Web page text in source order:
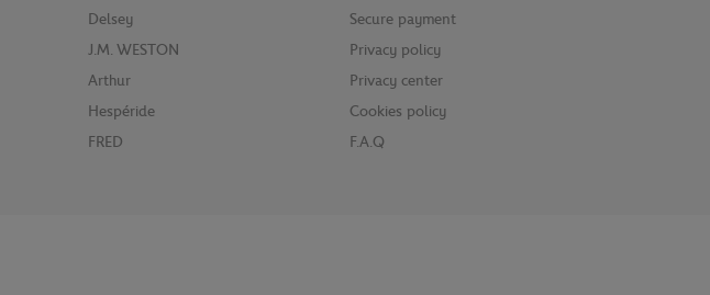
Delsey
J.M. WESTON
Arthur
Hespéride
FRED
Secure payment
Privacy policy
Privacy center
Cookies policy
F.A.Q